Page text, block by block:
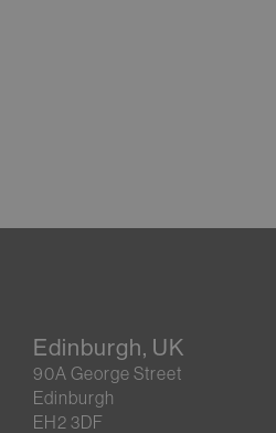
Edinburgh, UK
90A George Street
Edinburgh
EH2 3DF